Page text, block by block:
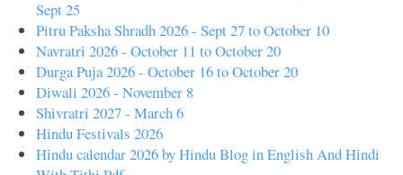
Sept 25
Pitru Paksha Shradh 2026 - Sept 27 to October 10
Navratri 2026 - October 11 to October 20
Durga Puja 2026 - October 16 to October 20
Diwali 2026 - November 8
Shivratri 2027 - March 6
Hindu Festivals 2026
Hindu calendar 2026 by Hindu Blog in English And Hindi